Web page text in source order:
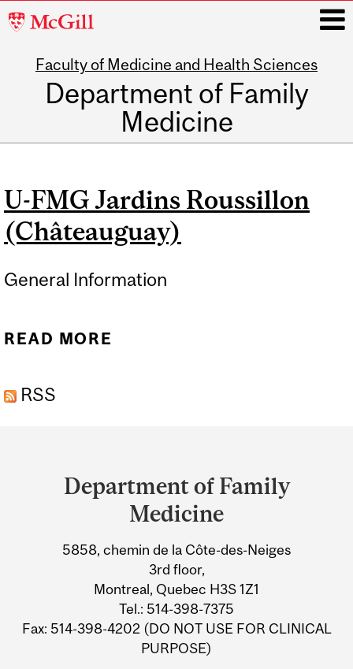
McGill
Faculty of Medicine and Health Sciences
Department of Family
Medicine
U-FMG Jardins Roussillon
(Châteauguay)
General Information
READ MORE
RSS
University
Information
Department of Family
Medicine
5858, chemin de la Côte-des-Neiges
3rd floor,
Montreal, Quebec H3S 1Z1
Tel.: 514-398-7375
Fax: 514-398-4202 (DO NOT USE FOR CLINICAL
PURPOSE)